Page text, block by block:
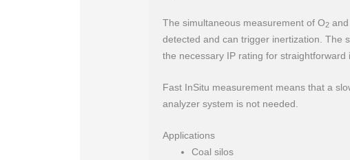
The simultaneous measurement of O2
detected and can trigger inertization. The
the necessary IP rating for straightforward
Fast InSitu measurement means that a
analyzer system is not needed.
Applications
Coal silos